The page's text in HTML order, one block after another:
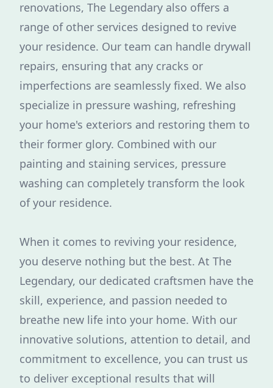
renovations, The Legendary also offers a
range of other services designed to revive
your residence. Our team can handle drywall
repairs, ensuring that any cracks or
imperfections are seamlessly fixed. We also
specialize in pressure washing, refreshing
your home's exteriors and restoring them to
their former glory. Combined with our
painting and staining services, pressure
washing can completely transform the look
of your residence.
When it comes to reviving your residence,
you deserve nothing but the best. At The
Legendary, our dedicated craftsmen have the
skill, experience, and passion needed to
breathe new life into your home. With our
innovative solutions, attention to detail, and
commitment to excellence, you can trust us
to deliver exceptional results that will